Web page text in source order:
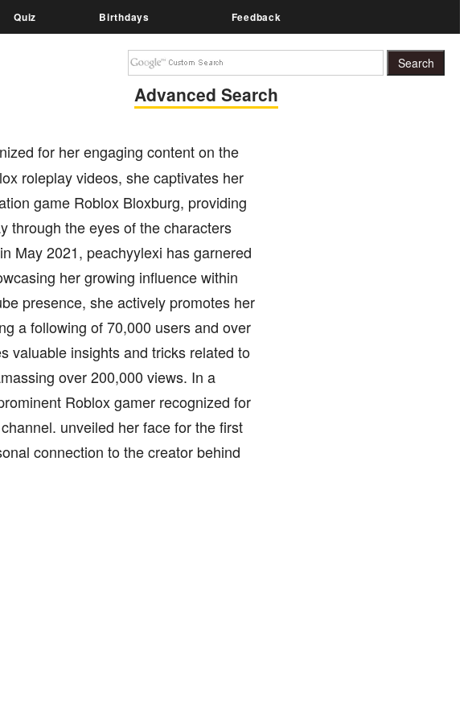
Quiz Birthdays Feedback
Advanced Search
for her engaging content on the
roleplay videos, she captivates her
game Roblox Bloxburg, providing
through the eyes of the characters
May 2021, peachyylexi has garnered
her growing influence within
presence, she actively promotes her
a following of 70,000 users and over
valuable insights and tricks related to
over 200,000 views. In a
Roblox gamer recognized for
unveiled her face for the first
connection to the creator behind